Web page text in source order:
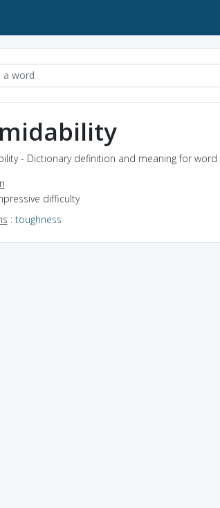
- Dictionary definition and meaning for word
difficulty
: toughness